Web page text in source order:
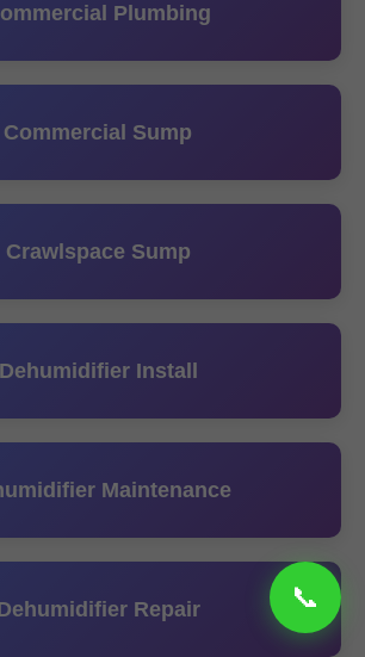
Plumbing
Commercial Sump
Crawlspace Sump
Dehumidifier Install
Maintenance
Repair